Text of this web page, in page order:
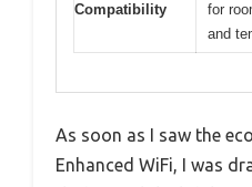
Compatibility
for
and
As soon as I saw the
Enhanced WiFi, I was